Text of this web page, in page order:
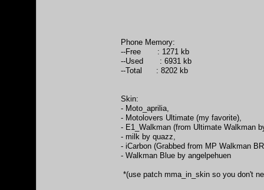
Phone Memory:
--Free : 1271 kb
--Used : 6931 kb
--Total : 8202 kb
Skin:
- Moto_aprilia,
- Motolovers Ultimate (my favorite),
- E1_Walkman (from Ultimate Walkman
- milk by quazz,
- iCarbon (Grabbed from MP Walkman
- Walkman Blue by angelpehuen
*(use patch mma_in_skin so you don't